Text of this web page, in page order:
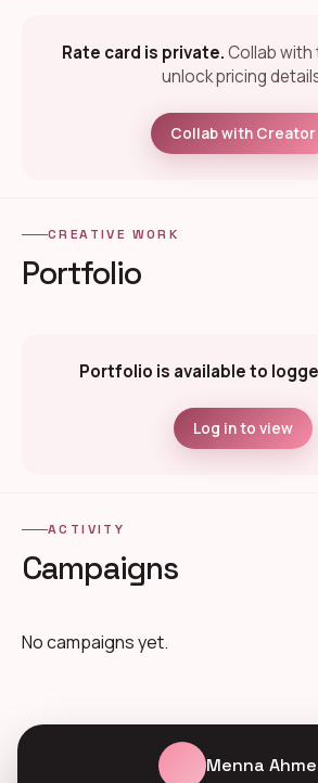
Rate card is private.Collab
unlock pricing
Collab with Creator
CREATIVE WORK
Portfolio
Portfolio is available to
Log in to view
ACTIVITY
Campaigns
No campaigns yet.
Menna